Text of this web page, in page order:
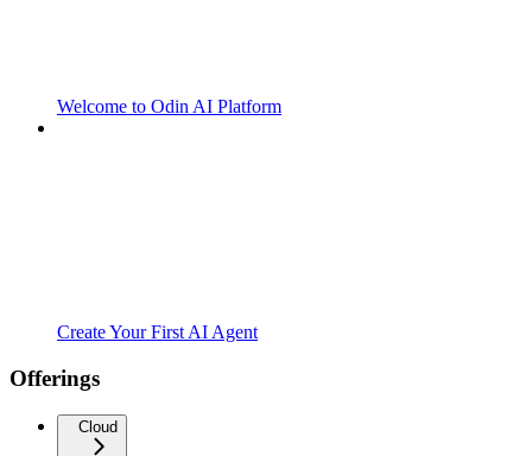
Welcome to Odin AI Platform
Create Your First AI Agent
Offerings
Cloud